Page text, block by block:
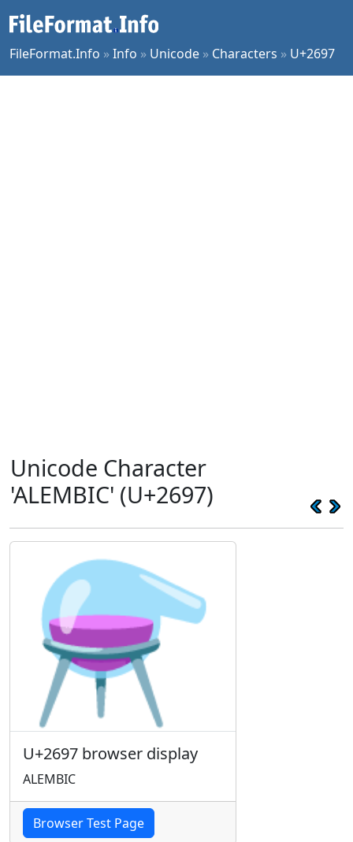
FileFormat.Info »Info » Unicode » Characters » U+2697
Unicode Character
'ALEMBIC' (U+2697)
⚗
U+2697 browser display
ALEMBIC
Browser Test Page